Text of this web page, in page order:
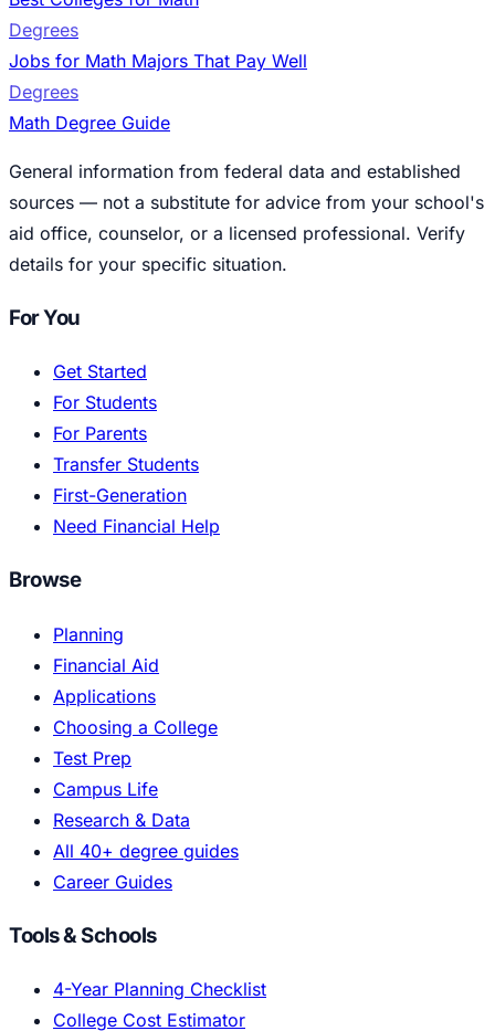
Degrees
Jobs for Math Majors That Pay Well
Degrees
Math Degree Guide
General information from federal data and established
sources — not a substitute for advice from your school's
aid office, counselor, or a licensed professional. Verify
details for your specific situation.
For You
Get Started
For Students
For Parents
Transfer Students
First-Generation
Need Financial Help
Browse
Planning
Financial Aid
Applications
Choosing a College
Test Prep
Campus Life
Research & Data
All 40+ degree guides
Career Guides
Tools & Schools
4-Year Planning Checklist
College Cost Estimator